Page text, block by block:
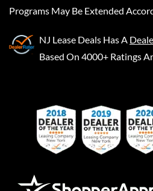
Programs May Be Extended
NJ Lease Deals Has A
Based On 4000+ Ratings